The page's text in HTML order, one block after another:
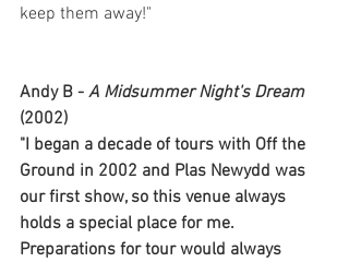
keep them away!"
Andy B - A Midsummer Night's Dream
(2002)
"I began a decade of tours with Off the
Ground in 2002 and Plas Newydd was
our first show, so this venue always
holds a special place for me.
Preparations for tour would always